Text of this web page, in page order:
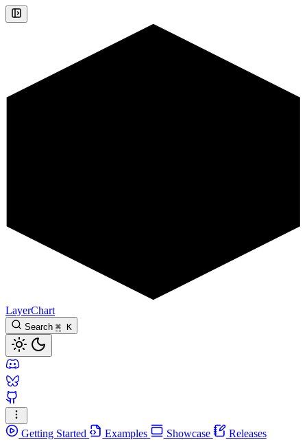
LayerChart
Search ⌘ K
Getting Started Examples Showcase Releases